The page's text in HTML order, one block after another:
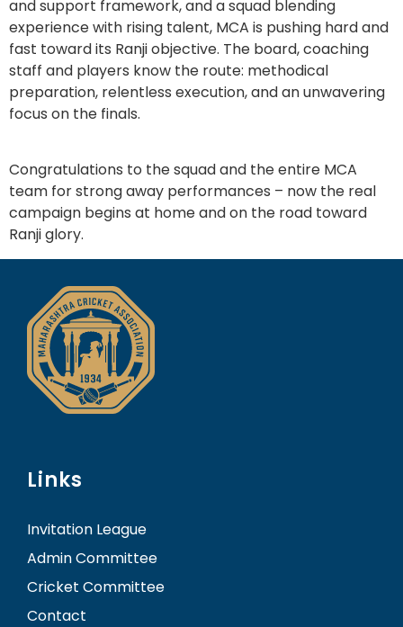
and support framework, and a squad blending
experience with rising talent, MCA is pushing hard and
fast toward its Ranji objective. The board, coaching
staff and players know the route: methodical
preparation, relentless execution, and an unwavering
focus on the finals.
Congratulations to the squad and the entire MCA
team for strong away performances – now the real
campaign begins at home and on the road toward
Ranji glory.
Links
Invitation League
Admin Committee
Cricket Committee
Contact